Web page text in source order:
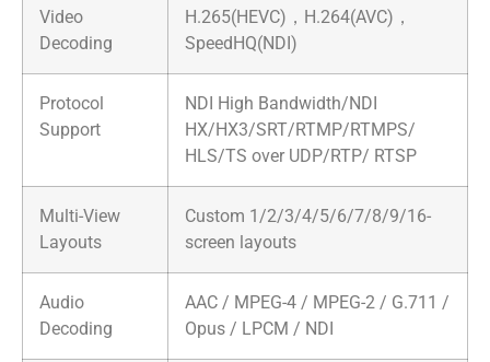
Video
Decoding
H.265(HEVC)，H.264(AVC)，
SpeedHQ(NDI)
Protocol
Support
NDI High Bandwidth/NDI
HX/HX3/SRT/RTMP/RTMPS/
HLS/TS over UDP/RTP/ RTSP
Multi-View
Layouts
Custom 1/2/3/4/5/6/7/8/9/16-
screen layouts
Audio
Decoding
AAC / MPEG-4 / MPEG-2 / G.711 /
Opus / LPCM / NDI